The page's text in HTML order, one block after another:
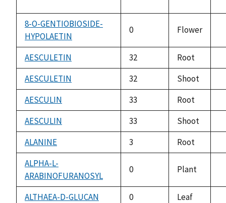
8-O-GENTIOBIOSIDE-
HYPOLAETIN
0 Flower
AESCULETIN 32 Root
AESCULETIN 32 Shoot
AESCULIN 33 Root
AESCULIN 33 Shoot
ALANINE 3 Root
ALPHA-L-
ARABINOFURANOSYL
0 Plant
ALTHAEA-D-GLUCAN 0 Leaf